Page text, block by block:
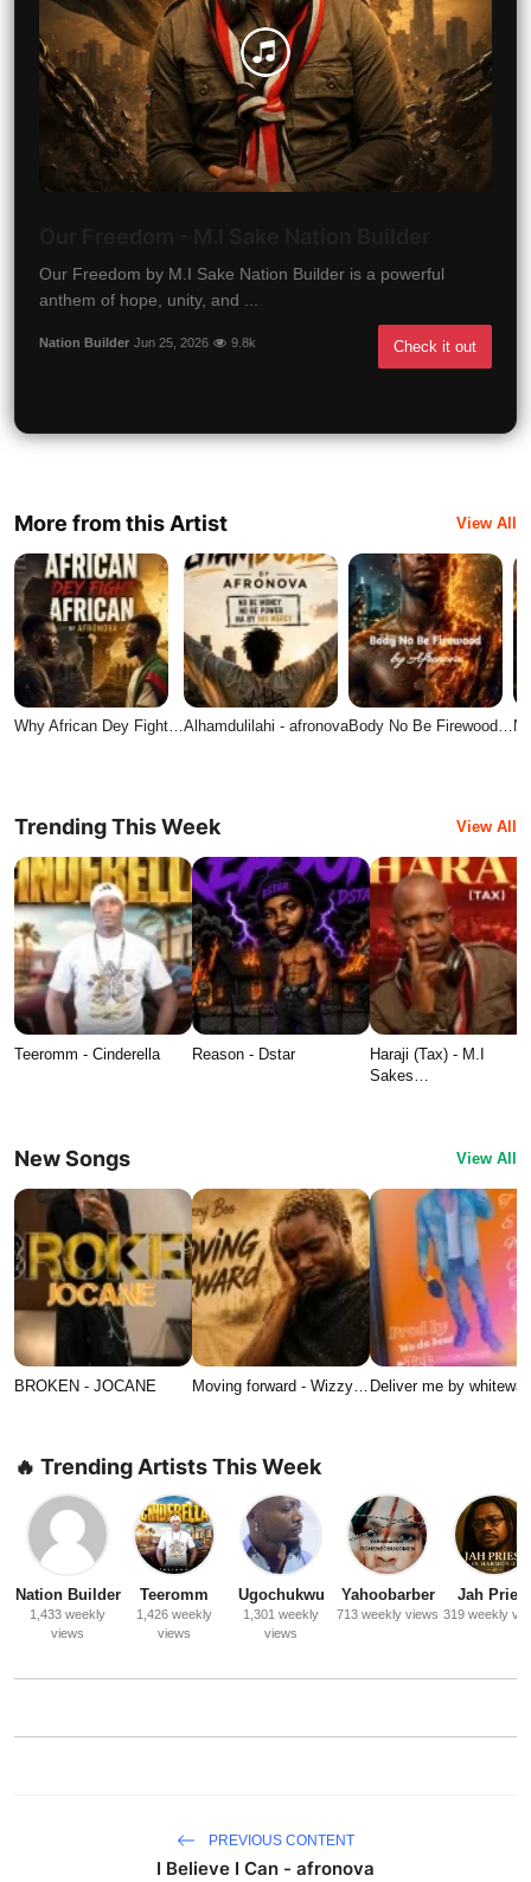
Our Freedom by M.I Sake Nation Builder is a powerful
anthem of hope, unity, and ...
Nation Builder Jun 25, 2026 9.8k Check it out
More from this Artist View All
Why African Dey Fight…Alhamdulilahi - afronovaBody No Be Firewood…
Trending This Week View All
Teeromm - Cinderella Reason - Dstar
Haraji (Tax) - M.I
Sakes…
New Songs View All
BROKEN - JOCANE Moving forward - Wizzy… Deliver me by
🔥 Trending Artists This Week
Nation Builder
1,433 weekly
views
Teeromm
1,426 weekly
views
Ugochukwu
1,301 weekly
views
Yahoobarber
713 weekly views
Jah Priest
319 weekly
PREVIOUS CONTENT
I Believe I Can - afronova